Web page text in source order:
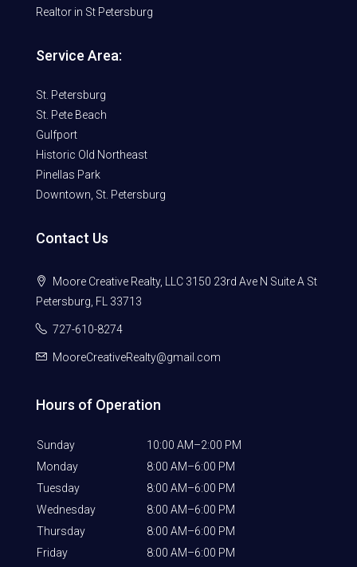
Realtor in St Petersburg
Service Area:
St. Petersburg
St. Pete Beach
Gulfport
Historic Old Northeast
Pinellas Park
Downtown, St. Petersburg
Contact Us
Moore Creative Realty, LLC 3150 23rd Ave N Suite A St
Petersburg, FL 33713
727-610-8274
MooreCreativeRealty@gmail.com
Hours of Operation
Sunday
10:00 AM–2:00 PM
Monday
8:00 AM–6:00 PM
Tuesday
8:00 AM–6:00 PM
Wednesday
8:00 AM–6:00 PM
Thursday
8:00 AM–6:00 PM
Friday
8:00 AM–6:00 PM